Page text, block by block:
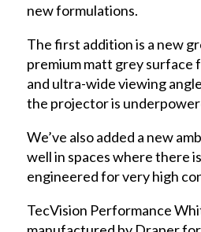
new formulations.
The first addition is a new
premium matt grey
and ultra-wide viewing
the projector is
We’ve also added a new
well in spaces where there
engineered for very high
TecVision Performance